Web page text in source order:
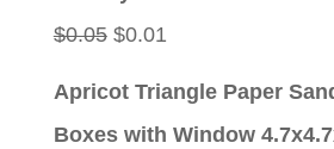
$0.05 Original
$0.01Current
Apricot Triangle Paper
Boxes with Window